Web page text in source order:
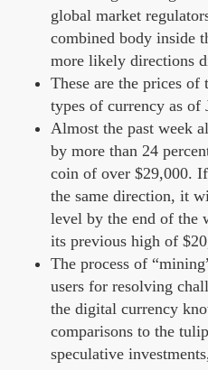
global market
combined body inside
more likely directions
These are the prices
types of currency as of
Almost the past week
by more than 24
coin of over $29,000.
the same direction, it
level by the end of the
its previous high of
The process of
users for resolving
the digital currency
comparisons to the
speculative